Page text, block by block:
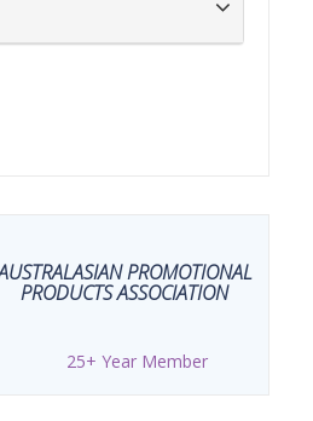
PROMOTIONAL
PRODUCTS ASSOCIATION
25+ Year Member